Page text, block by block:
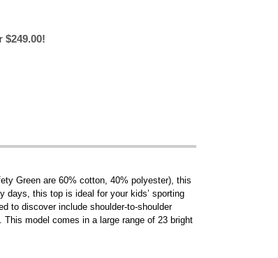
Green are 60% cotton, 40% polyester), this
days, this top is ideal for your kids’ sporting
to discover include shoulder-to-shoulder
This model comes in a large range of 23 bright